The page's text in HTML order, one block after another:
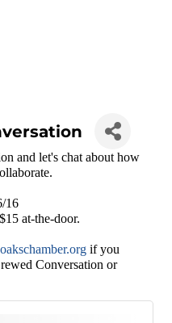
and let's chat about how
16
at-the-door.
if you
Conversation or